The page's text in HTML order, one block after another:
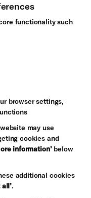
functionality such
browser settings,
may use
cookies and
information’below
additional cookies
.